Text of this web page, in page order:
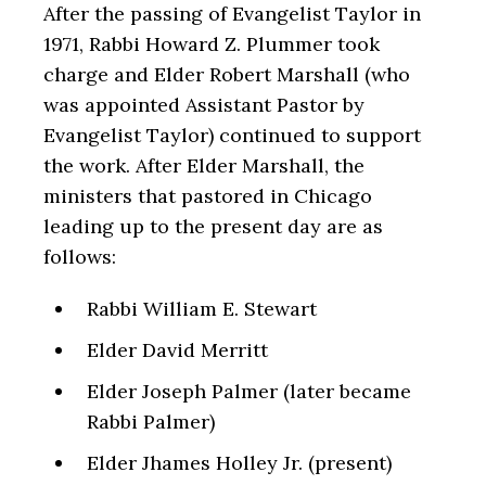
After the passing of Evangelist Taylor in
1971, Rabbi Howard Z. Plummer took
charge and Elder Robert Marshall (who
was appointed Assistant Pastor by
Evangelist Taylor) continued to support
the work. After Elder Marshall, the
ministers that pastored in Chicago
leading up to the present day are as
follows:
Rabbi William E. Stewart
Elder David Merritt
Elder Joseph Palmer (later became
Rabbi Palmer)
Elder Jhames Holley Jr. (present)